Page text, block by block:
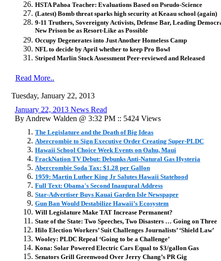
HSTA Pahoa Teacher: Evaluations Based on Pseudo-Science
(Latest) Bomb threat sparks high security at Keaau school (again)
9-11 Truthers, Sovereignty Activists, Defense Bar, Leading
New Prison be as Resort-Like as Possible
Occupy Degenerates into Just Another Homeless Camp
NFL to decide by April whether to keep Pro Bowl
Striped Marlin Stock Assessment Peer-reviewed and Released
Read More..
Tuesday, January 22, 2013
January 22, 2013 News Read
By Andrew Walden @ 3:32 PM :: 5424 Views
The Legislature and the Death of Big Ideas
Abercrombie to Sign Executive Order Creating Super-PLDC
Hawaii School Choice Week Events on Oahu, Maui
FrackNation TV Debut: Debunks Anti-Natural Gas Hysteria
Abercrombie Soda Tax: $1.28 per Gallon
1959: Martin Luther King Jr Salutes Hawaii Statehood
Full Text: Obama's Second Inaugural Address
Star-Advertiser Buys Kauai Garden Isle Newspaper
Gun Ban Would Destabilize Hawaii’s Ecosystem
Will Legislature Make TAT Increase Permanent?
State of the State: Two Speeches, Two Disasters … Going on Three
Hilo Election Workers’ Suit Challenges Journalists’ ‘Shield Law’
Wooley: PLDC Repeal ‘Going to be a Challenge’
Kona: Solar Powered Electric Cars Equal to $3/gallon Gas
Senators Grill Greenwood Over Jerry Chang’s PR Gig